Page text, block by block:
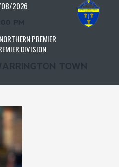
2026
PREMIER
DIVISION